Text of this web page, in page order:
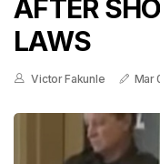
AFTER
LAWS
Victor Fakunle Mar